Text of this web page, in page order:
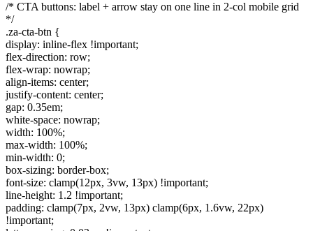
/* CTA buttons: label + arrow stay on one line in 2-col mobile grid
*/
.za-cta-btn {
display: inline-flex !important;
flex-direction: row;
flex-wrap: nowrap;
align-items: center;
justify-content: center;
gap: 0.35em;
white-space: nowrap;
width: 100%;
max-width: 100%;
min-width: 0;
box-sizing: border-box;
font-size: clamp(12px, 3vw, 13px) !important;
line-height: 1.2 !important;
padding: clamp(7px, 2vw, 13px) clamp(6px, 1.6vw, 22px)
!important;